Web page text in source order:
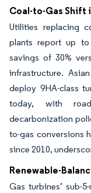
Coal-to-Gas Shift
Utilities replacing
plants report up
savings of 30%
infrastructure.
deploy 9HA-class
today, with
decarbonization
to-gas conversions
since 2010,
Renewable-
Gas turbines’ sub-